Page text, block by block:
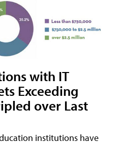
with IT
Exceeding
over Last
institutions have